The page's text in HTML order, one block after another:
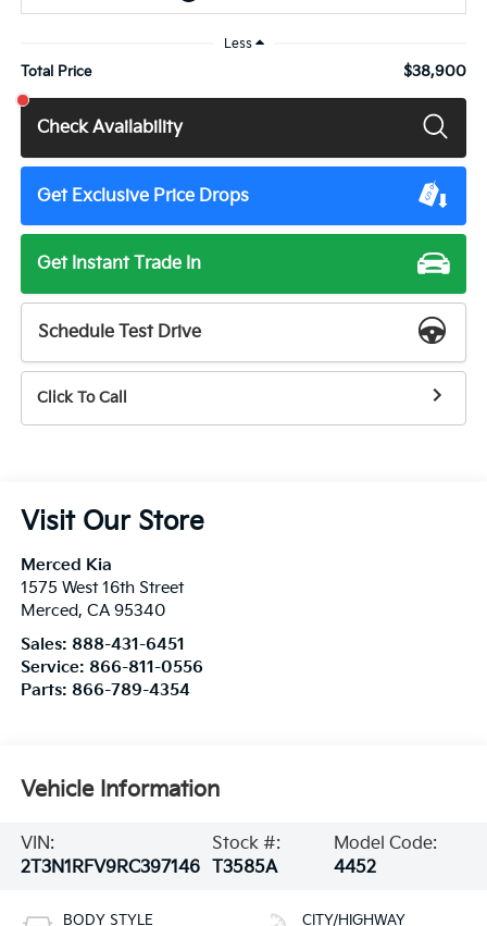
Less
Total Price $38,900
Check Availability
Get Exclusive Price Drops
Get Instant Trade In
Schedule Test Drive
Click To Call
Visit Our Store
Merced Kia
1575 West 16th Street
Merced, CA 95340
Sales: 888-431-6451
Service: 866-811-0556
Parts: 866-789-4354
Vehicle Information
VIN:
2T3N1RFV9RC397146
Stock #:
T3585A
Model Code:
4452
BODY STYLE CITY/HIGHWAY